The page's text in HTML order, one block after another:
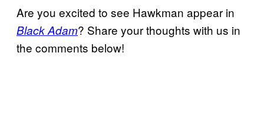
Are you excited to see Hawkman appear in
Black Adam? Share your thoughts with us in
the comments below!